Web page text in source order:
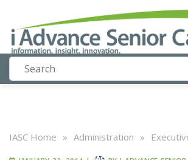
IASC Home » Administration »